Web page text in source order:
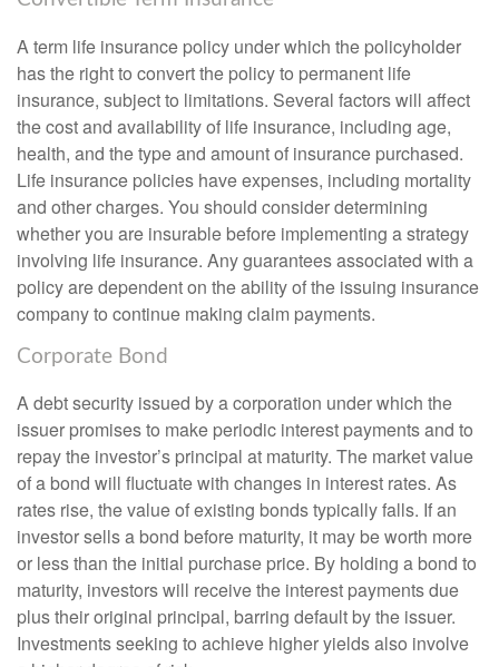
A term life insurance policy under which the policyholder
has the right to convert the policy to permanent life
insurance, subject to limitations. Several factors will affect
the cost and availability of life insurance, including age,
health, and the type and amount of insurance purchased.
Life insurance policies have expenses, including mortality
and other charges. You should consider determining
whether you are insurable before implementing a strategy
involving life insurance. Any guarantees associated with a
policy are dependent on the ability of the issuing insurance
company to continue making claim payments.
Corporate Bond
A debt security issued by a corporation under which the
issuer promises to make periodic interest payments and to
repay the investor’s principal at maturity. The market value
of a bond will fluctuate with changes in interest rates. As
rates rise, the value of existing bonds typically falls. If an
investor sells a bond before maturity, it may be worth more
or less than the initial purchase price. By holding a bond to
maturity, investors will receive the interest payments due
plus their original principal, barring default by the issuer.
Investments seeking to achieve higher yields also involve